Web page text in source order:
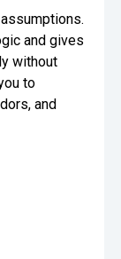
and gives
without
to
and